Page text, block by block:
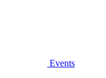
Events